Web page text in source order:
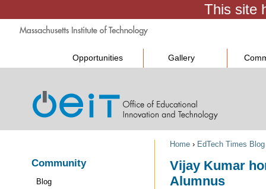
Opportunities Gallery
Community
Blog
Home › EdTech Times Blog
Vijay Kumar
Alumnus